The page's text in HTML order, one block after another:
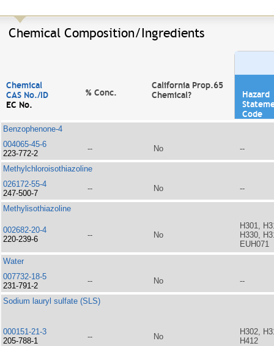
Chemical Composition/Ingredients
Chemical
CAS No./ID
EC No.
% Conc.
California Prop.65
Chemical?
Hazard
Code
Benzophenone-4
004065-45-6
223-772-2
-- No --
Methylchloroisothiazoline
026172-55-4
247-500-7
-- No --
Methylisothiazoline
002682-20-4
220-239-6
-- No
H301,
H330,
EUH071
Water
007732-18-5
231-791-2
-- No --
Sodium lauryl sulfate (SLS)
000151-21-3
205-788-1
-- No
H302,
H412